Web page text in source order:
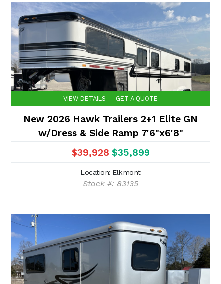
VIEW DETAILS GET A QUOTE
New 2026 Hawk Trailers 2+1 Elite GN
w/Dress & Side Ramp 7'6"x6'8"
$39,928 $35,899
Location: Elkmont
Stock #: 83135